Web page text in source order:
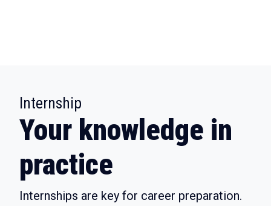
Internship
Your knowledge in
practice
Internships are key for career preparation.